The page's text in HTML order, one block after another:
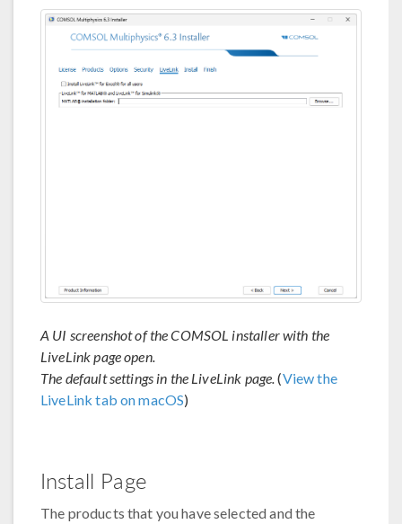
A UI screenshot of the COMSOL installer with the
LiveLink page open.
The default settings in the LiveLink page. (View the
LiveLink tab on macOS)
Install Page
The products that you have selected and the